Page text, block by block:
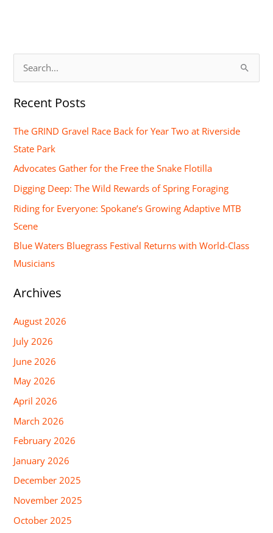
a
f
o
r
:
Recent Posts
The GRIND Gravel Race Back for Year Two at Riverside
State Park
Advocates Gather for the Free the Snake Flotilla
Digging Deep: The Wild Rewards of Spring Foraging
Riding for Everyone: Spokane’s Growing Adaptive MTB
Scene
Blue Waters Bluegrass Festival Returns with World-Class
Musicians
Archives
August 2026
July 2026
June 2026
May 2026
April 2026
March 2026
February 2026
January 2026
December 2025
November 2025
October 2025